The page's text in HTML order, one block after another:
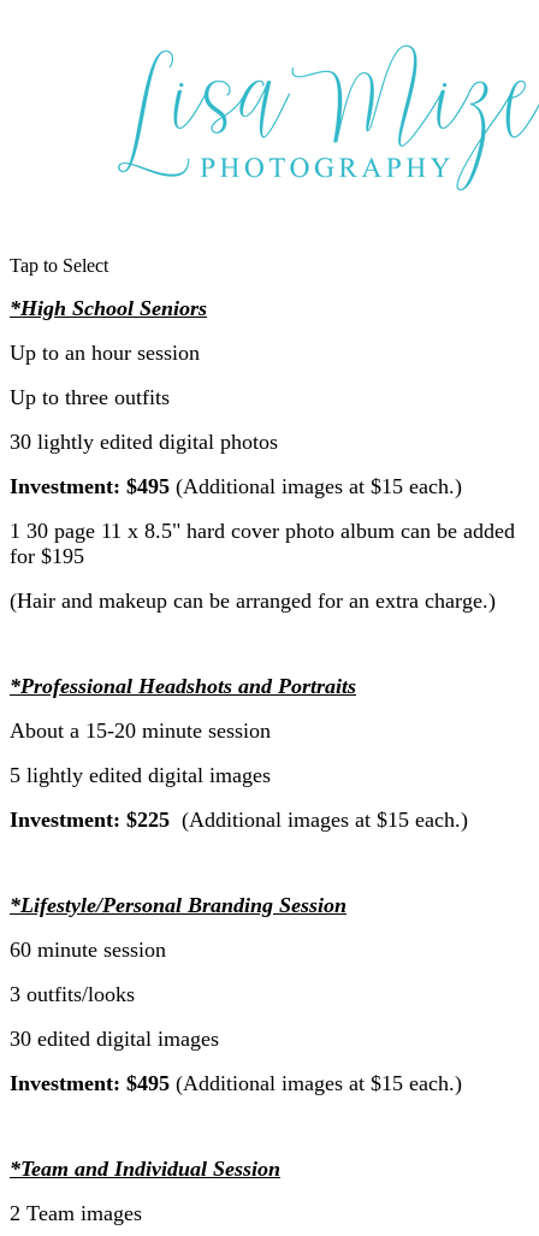
Tap to Select
*High School Seniors
Up to an hour session
Up to three outfits
30 lightly edited digital photos
Investment: $495 (Additional images at $15 each.)
1 30 page 11 x 8.5" hard cover photo album can be added
for $195
(Hair and makeup can be arranged for an extra charge.)
*Professional Headshots and Portraits
About a 15-20 minute session
5 lightly edited digital images
Investment: $225 (Additional images at $15 each.)
*Lifestyle/Personal Branding Session
60 minute session
3 outfits/looks
30 edited digital images
Investment: $495 (Additional images at $15 each.)
*Team and Individual Session
2 Team images